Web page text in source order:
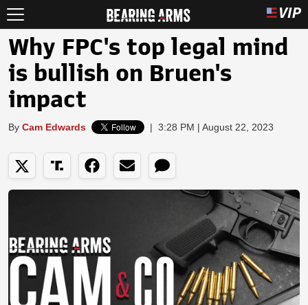
Why FPC's top legal mind
is bullish on Bruen's
impact
By Cam Edwards | 3:28 PM | August 22, 2023